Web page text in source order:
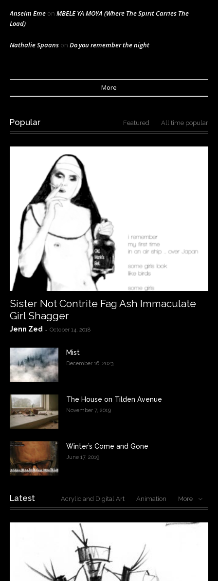
Anselm Eme on MBELE YA MOYA (Where The Spirit Carries The
Load)
Nathalie Spaans on Do you remember the night
More
Popular Featured All time popular
Sister Not Contrite Fag Ash Immaculate
Girl Shagger
Jenn Zed - October 14, 2018
Mist
December 16, 2023
The House on Tilden Avenue
November 7, 2019
Winter’s Come and Gone
June 17, 2019
Latest Acrylic and Digital Art Animation More